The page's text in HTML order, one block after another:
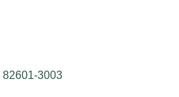
82601-3003